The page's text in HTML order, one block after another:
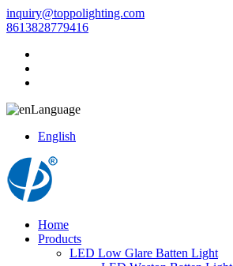
inquiry@toppolighting.com
8613828779416
Language
English
Home
Products
LED Low Glare Batten Light